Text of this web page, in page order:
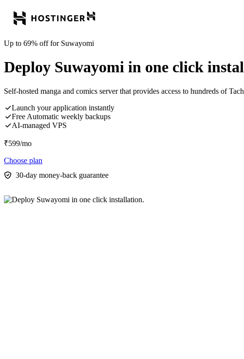
Up to 69% off for Suwayomi
Deploy Suwayomi in one click
Self-hosted manga and comics server that provides access to hundreds of
Launch your application instantly
Free Automatic weekly backups
AI-managed VPS
₹599/mo
Choose plan
30-day money-back guarantee